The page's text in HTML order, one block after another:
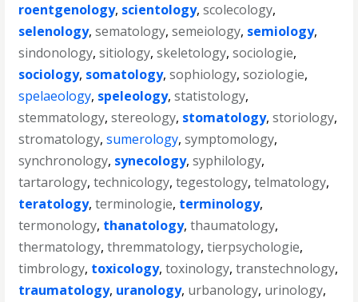
roentgenology, scientology,scolecology,
selenology,sematology,semeiology, semiology,
sindonology,sitiology,skeletology,sociologie,
sociology, somatology,sophiology,soziologie,
spelaeology, speleology,statistology,
stemmatology,stereology, stomatology,storiology,
stromatology,sumerology,symptomology,
synchronology, synecology,syphilology,
tartarology,technicology,tegestology,telmatology,
teratology,terminologie, terminology,
termonology, thanatology,thaumatology,
thermatology,thremmatology,tierpsychologie,
timbrology, toxicology,toxinology,transtechnology,
traumatology, uranology, urbanology, urinology,